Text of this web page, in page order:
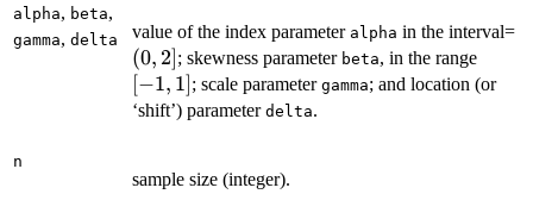
alpha, beta,
gamma, delta value of the index parameter alpha in the interval=
(0, 2] ; skewness parameter beta, in the range[-1,
1]
[−1, 1] ; scale parameter gamma; and location (or
‘shift’) parameter delta.
n
sample size (integer).